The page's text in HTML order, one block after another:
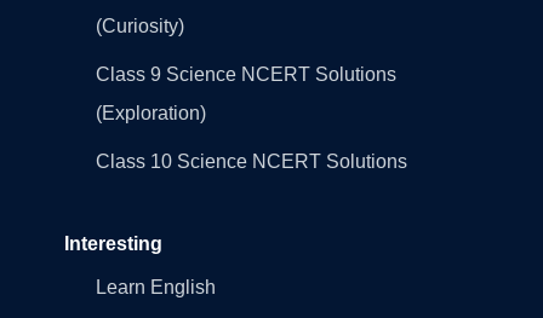
(Curiosity)
Class 9 Science NCERT Solutions
(Exploration)
Class 10 Science NCERT Solutions
Interesting
Learn English